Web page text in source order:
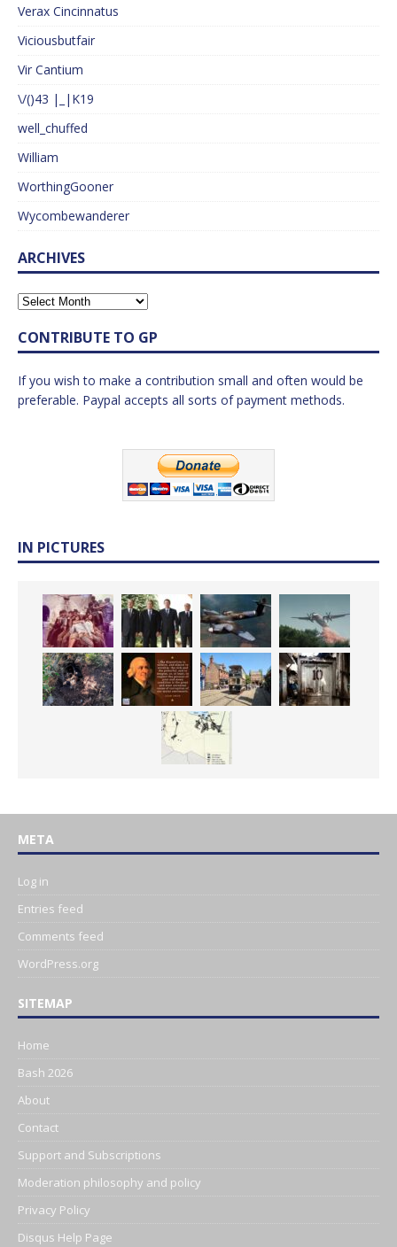
Verax Cincinnatus
Viciousbutfair
Vir Cantium
\/()43 |_|K19
well_chuffed
William
WorthingGooner
Wycombewanderer
ARCHIVES
CONTRIBUTE TO GP
If you wish to make a contribution small and often would be
preferable. Paypal accepts all sorts of payment methods.
IN PICTURES
META
Log in
Entries feed
Comments feed
WordPress.org
SITEMAP
Home
Bash 2026
About
Contact
Support and Subscriptions
Moderation philosophy and policy
Privacy Policy
Disqus Help Page